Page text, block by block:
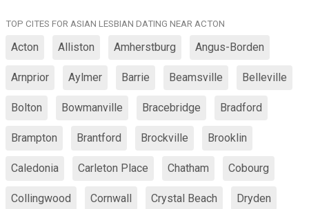
TOP CITES FOR ASIAN LESBIAN DATING NEAR ACTON
Acton Alliston Amherstburg Angus-Borden
Arnprior Aylmer Barrie Beamsville Belleville
Bolton Bowmanville Bracebridge Bradford
Brampton Brantford Brockville Brooklin
Caledonia Carleton Place Chatham Cobourg
Collingwood Cornwall Crystal Beach Dryden